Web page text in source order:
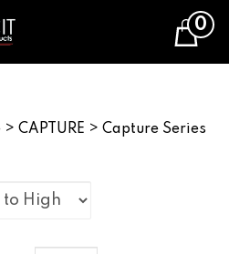
Cart
0
> CAPTURE > Capture Series